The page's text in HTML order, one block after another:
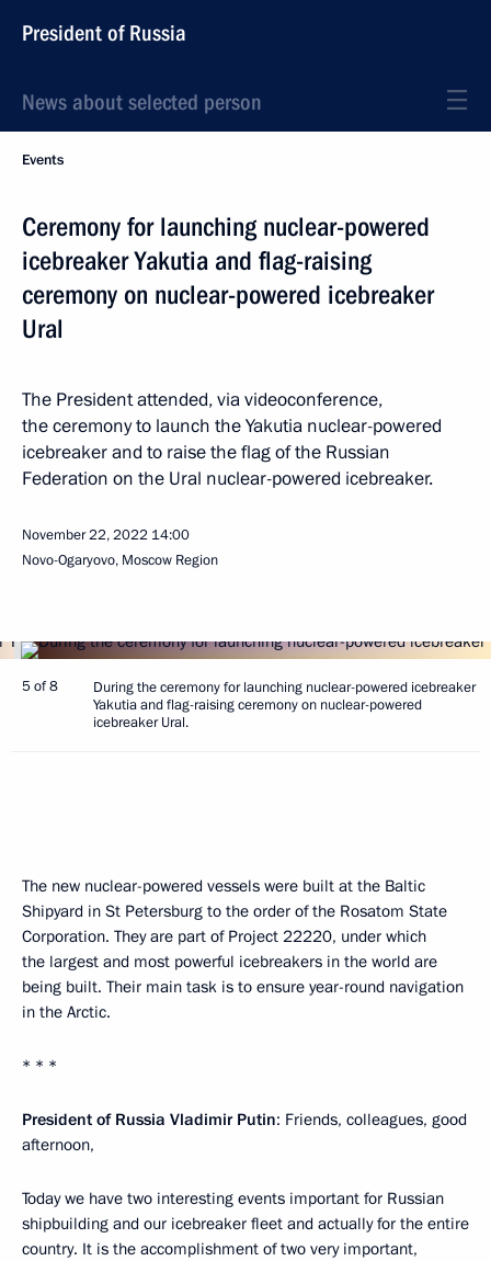
President of Russia
News about selected person
Events
Ceremony for launching nuclear-powered
icebreaker Yakutia and flag-raising
ceremony on nuclear-powered icebreaker
Ural
The President attended, via videoconference,
the ceremony to launch the Yakutia nuclear-powered
icebreaker and to raise the flag of the Russian
Federation on the Ural nuclear-powered icebreaker.
November 22, 2022 14:00
Novo-Ogaryovo, Moscow Region
5 of 8
During the ceremony for launching nuclear-powered icebreaker
Yakutia and flag-raising ceremony on nuclear-powered
icebreaker Ural.
The new nuclear-powered vessels were built at the Baltic
Shipyard in St Petersburg to the order of the Rosatom State
Corporation. They are part of Project 22220, under which
the largest and most powerful icebreakers in the world are
being built. Their main task is to ensure year-round navigation
in the Arctic.
* * *
President of Russia Vladimir Putin: Friends, colleagues, good
afternoon,
Today we have two interesting events important for Russian
shipbuilding and our icebreaker fleet and actually for the entire
country. It is the accomplishment of two very important,